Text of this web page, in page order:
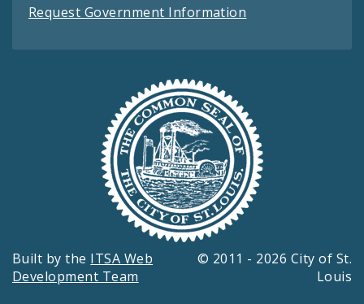
Request Government Information
Built by the ITSA Web
Development Team
© 2011 - 2026 City of St.
Louis